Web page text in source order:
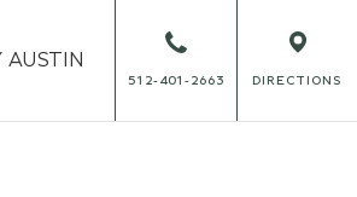
AUSTIN
512-401-2663 DIRECTIONS